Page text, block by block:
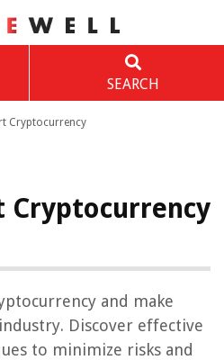
SEARCH
Cryptocurrency
Cryptocurrency
and make
Discover effective
to minimize risks and